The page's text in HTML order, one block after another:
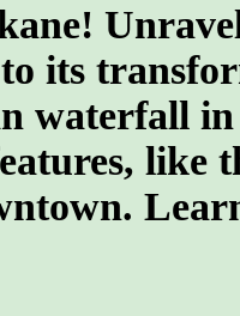
its
waterfall
like